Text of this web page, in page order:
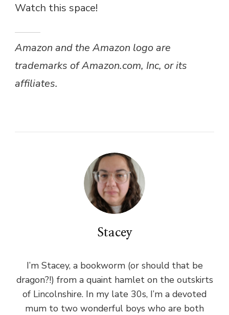
Watch this space!
Amazon and the Amazon logo are
trademarks of Amazon.com, Inc, or its
affiliates.
Stacey
I’m Stacey, a bookworm (or should that be
dragon?!) from a quaint hamlet on the outskirts
of Lincolnshire. In my late 30s, I’m a devoted
mum to two wonderful boys who are both